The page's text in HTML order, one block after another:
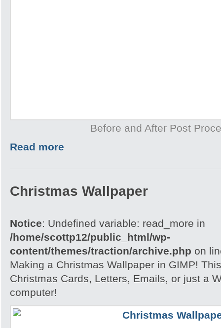
Before and After Post
Read more
Christmas Wallpaper
Notice: Undefined variable: read_more in
/home/scottp12/public_html/wp-
content/themes/traction/archive.php on
Making a Christmas Wallpaper in GIMP!
Christmas Cards, Letters, Emails, or just a
computer!